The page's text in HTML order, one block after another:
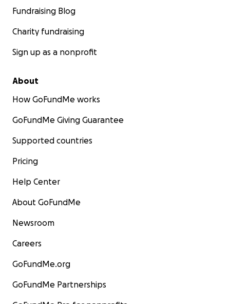
Fundraising Blog
Charity fundraising
Sign up as a nonprofit
About
How GoFundMe works
GoFundMe Giving Guarantee
Supported countries
Pricing
Help Center
About GoFundMe
Newsroom
Careers
GoFundMe.org
GoFundMe Partnerships